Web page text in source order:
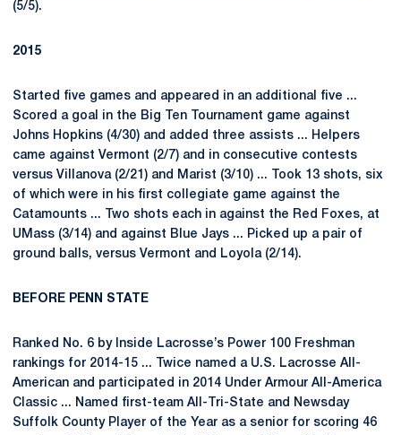
(5/5).
2015
Started five games and appeared in an additional five ...
Scored a goal in the Big Ten Tournament game against
Johns Hopkins (4/30) and added three assists ... Helpers
came against Vermont (2/7) and in consecutive contests
versus Villanova (2/21) and Marist (3/10) ... Took 13 shots, six
of which were in his first collegiate game against the
Catamounts ... Two shots each in against the Red Foxes, at
UMass (3/14) and against Blue Jays ... Picked up a pair of
ground balls, versus Vermont and Loyola (2/14).
BEFORE PENN STATE
Ranked No. 6 by Inside Lacrosse’s Power 100 Freshman
rankings for 2014-15 ... Twice named a U.S. Lacrosse All-
American and participated in 2014 Under Armour All-America
Classic ... Named first-team All-Tri-State and Newsday
Suffolk County Player of the Year as a senior for scoring 46